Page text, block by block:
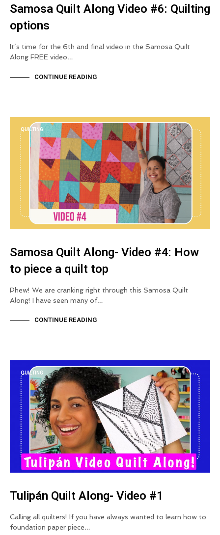
Samosa Quilt Along Video #6: Quilting
options
It’s time for the 6th and final video in the Samosa Quilt
Along FREE video…
CONTINUE READING
QUILTING
Samosa Quilt Along- Video #4: How
to piece a quilt top
Phew! We are cranking right through this Samosa Quilt
Along! I have seen many of…
CONTINUE READING
QUILTING
Tulipán Quilt Along- Video #1
Calling all quilters! If you have always wanted to learn how to
foundation paper piece…